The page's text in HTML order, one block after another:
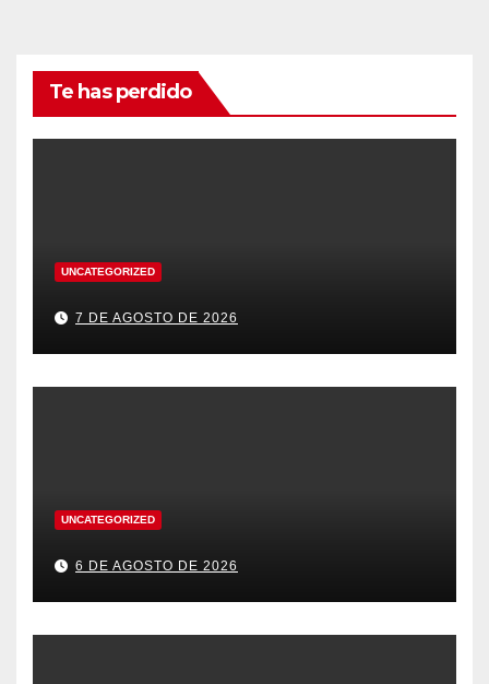
Te has perdido
UNCATEGORIZED
7 DE AGOSTO DE 2026
UNCATEGORIZED
6 DE AGOSTO DE 2026